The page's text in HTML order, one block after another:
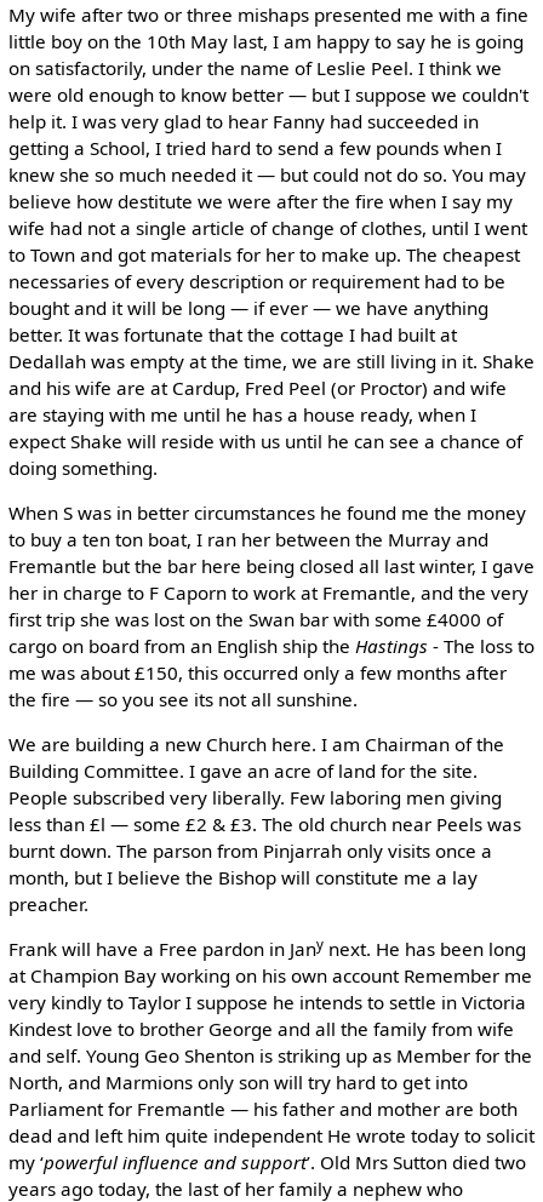
My wife after two or three mishaps presented me with a fine
little boy on the 10th May last, I am happy to say he is going
on satisfactorily, under the name of Leslie Peel. I think we
were old enough to know better — but I suppose we couldn't
help it. I was very glad to hear Fanny had succeeded in
getting a School, I tried hard to send a few pounds when I
knew she so much needed it — but could not do so. You may
believe how destitute we were after the fire when I say my
wife had not a single article of change of clothes, until I went
to Town and got materials for her to make up. The cheapest
necessaries of every description or requirement had to be
bought and it will be long — if ever — we have anything
better. It was fortunate that the cottage I had built at
Dedallah was empty at the time, we are still living in it. Shake
and his wife are at Cardup, Fred Peel (or Proctor) and wife
are staying with me until he has a house ready, when I
expect Shake will reside with us until he can see a chance of
doing something.
When S was in better circumstances he found me the money
to buy a ten ton boat, I ran her between the Murray and
Fremantle but the bar here being closed all last winter, I gave
her in charge to F Caporn to work at Fremantle, and the very
first trip she was lost on the Swan bar with some £4000 of
cargo on board from an English ship the Hastings - The loss to
me was about £150, this occurred only a few months after
the fire — so you see its not all sunshine.
We are building a new Church here. I am Chairman of the
Building Committee. I gave an acre of land for the site.
People subscribed very liberally. Few laboring men giving
less than £l — some £2 & £3. The old church near Peels was
burnt down. The parson from Pinjarrah only visits once a
month, but I believe the Bishop will constitute me a lay
preacher.
Frank will have a Free pardon in Janynext. He has been long
at Champion Bay working on his own account Remember me
very kindly to Taylor I suppose he intends to settle in Victoria
Kindest love to brother George and all the family from wife
and self. Young Geo Shenton is striking up as Member for the
North, and Marmions only son will try hard to get into
Parliament for Fremantle — his father and mother are both
dead and left him quite independent He wrote today to solicit
my ‘powerful influence and support’. Old Mrs Sutton died two
years ago today, the last of her family a nephew who